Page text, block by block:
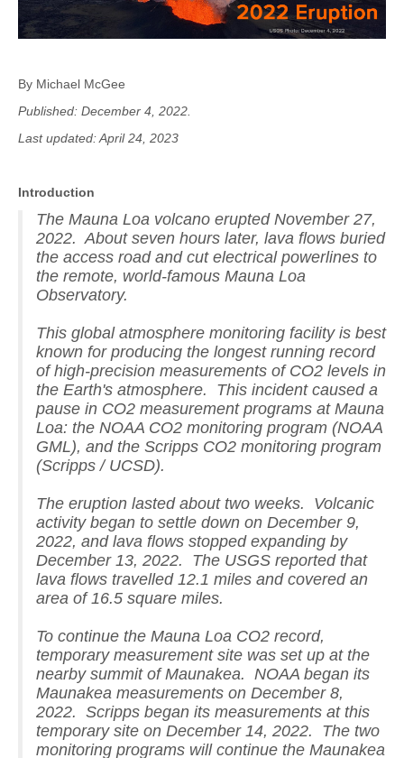
By Michael McGee
Published: December 4, 2022.
Last updated: April 24, 2023
Introduction
The Mauna Loa volcano erupted November 27,
2022. About seven hours later, lava flows buried
the access road and cut electrical powerlines to
the remote, world-famous Mauna Loa
Observatory.
This global atmosphere monitoring facility is best
known for producing the longest running record
of high-precision measurements of CO2 levels in
the Earth's atmosphere. This incident caused a
pause in CO2 measurement programs at Mauna
Loa: the NOAA CO2 monitoring program (NOAA
GML), and the Scripps CO2 monitoring program
(Scripps / UCSD).
The eruption lasted about two weeks. Volcanic
activity began to settle down on December 9,
2022, and lava flows stopped expanding by
December 13, 2022. The USGS reported that
lava flows travelled 12.1 miles and covered an
area of 16.5 square miles.
To continue the Mauna Loa CO2 record,
temporary measurement site was set up at the
nearby summit of Maunakea. NOAA began its
Maunakea measurements on December 8,
2022. Scripps began its measurements at this
temporary site on December 14, 2022. The two
monitoring programs will continue the Maunakea